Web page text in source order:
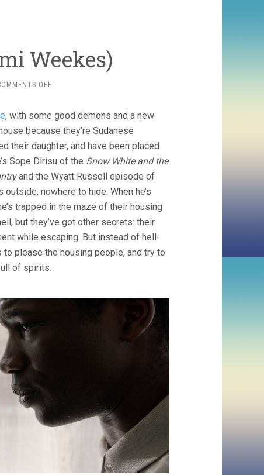
Weekes)
OFFON
(2020,
REMI
, with some good demons and a new
because they’re Sudanese
their daughter, and have been placed
Sope Dirisu of the Snow White and the
and the Wyatt Russell episode of
nowhere to hide. When he’s
trapped in the maze of their housing
but they’ve got other secrets: their
while escaping. But instead of hell-
please the housing people, and try to
of spirits.